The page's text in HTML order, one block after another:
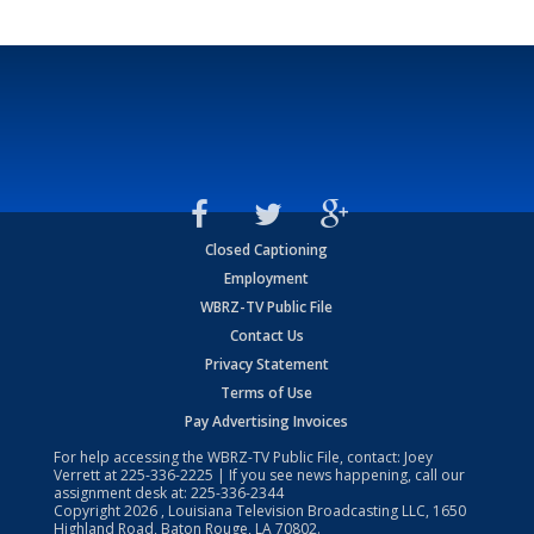
Closed Captioning
Employment
WBRZ-TV Public File
Contact Us
Privacy Statement
Terms of Use
Pay Advertising Invoices
For help accessing the WBRZ-TV Public File, contact: Joey
Verrett at225-336-2225 | If you see news happening, call our
assignment desk at: 225-336-2344
Copyright2026 , Louisiana Television Broadcasting LLC, 1650
Highland Road, Baton Rouge, LA 70802.